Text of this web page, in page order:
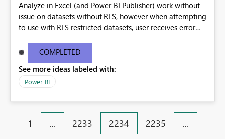
Analyze in Excel (and Power BI Publisher) work without
issue on datasets without RLS, however when attempting
to use with RLS restricted datasets, user receives error
error listed). I am the publisher of the dataset, and the
Analyze in Excel works for me, however the above
mentioned error is received by the user I have shared the
dataset with.
COMPLETED
See more ideas labeled with:
Power BI
1 … 2233 2234 2235
…